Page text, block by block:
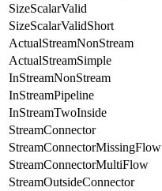
SizeScalarValid
SizeScalarValidShort
ActualStreamNonStream
ActualStreamSimple
InStreamNonStream
InStreamPipeline
InStreamTwoInside
StreamConnector
StreamConnectorMissingFlow
StreamConnectorMultiFlow
StreamOutsideConnector